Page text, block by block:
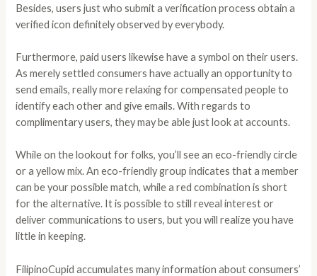
Besides, users just who submit a verification process obtain a
verified icon definitely observed by everybody.
Furthermore, paid users likewise have a symbol on their users.
As merely settled consumers have actually an opportunity to
send emails, really more relaxing for compensated people to
identify each other and give emails. With regards to
complimentary users, they may be able just look at accounts.
While on the lookout for folks, you’ll see an eco-friendly circle
or a yellow mix. An eco-friendly group indicates that a member
can be your possible match, while a red combination is short
for the alternative. It is possible to still reveal interest or
deliver communications to users, but you will realize you have
little in keeping.
FilipinoCupid accumulates many information about consumers’